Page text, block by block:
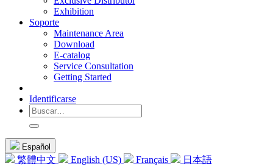
Exhibition
Soporte
Maintenance Area
Download
E-catalog
Service Consultation
Getting Started
Identificarse
Español
繁體中文 English (US) Français 日本語